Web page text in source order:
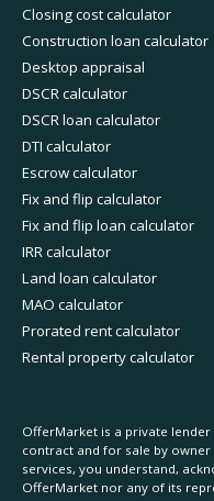
Closing cost calculator
Construction loan calculator
Desktop appraisal
DSCR calculator
DSCR loan calculator
DTI calculator
Escrow calculator
Fix and flip calculator
Fix and flip loan calculator
IRR calculator
Land loan calculator
MAO calculator
Prorated rent calculator
Rental property calculator
OfferMarket is a private
contract and for sale by owner
services, you understand,
OfferMarket nor any of its